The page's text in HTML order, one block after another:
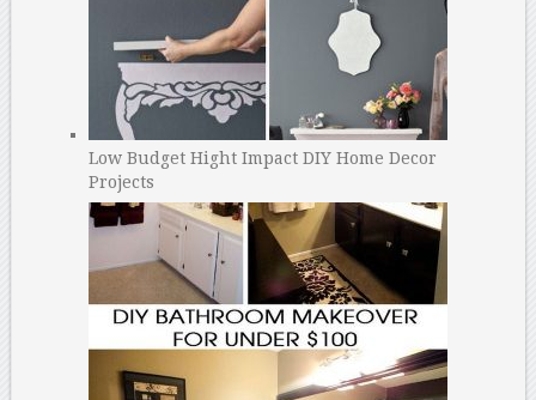
Low Budget Hight Impact DIY Home Decor
Projects